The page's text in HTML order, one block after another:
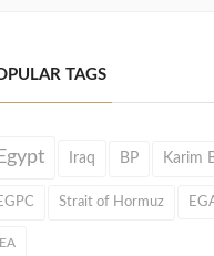
TAGS
Iraq BP Karim
Strait of Hormuz